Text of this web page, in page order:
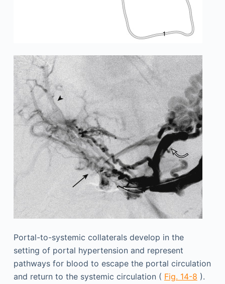
Portal-to-systemic collaterals develop in the
setting of portal hypertension and represent
pathways for blood to escape the portal circulation
and return to the systemic circulation ( Fig. 14-8 ).